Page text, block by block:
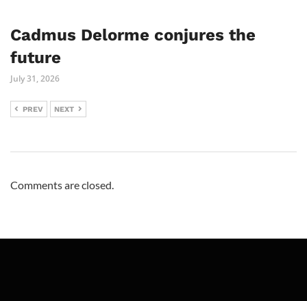
Cadmus Delorme conjures the
future
July 31, 2026
PREV NEXT
Comments are closed.